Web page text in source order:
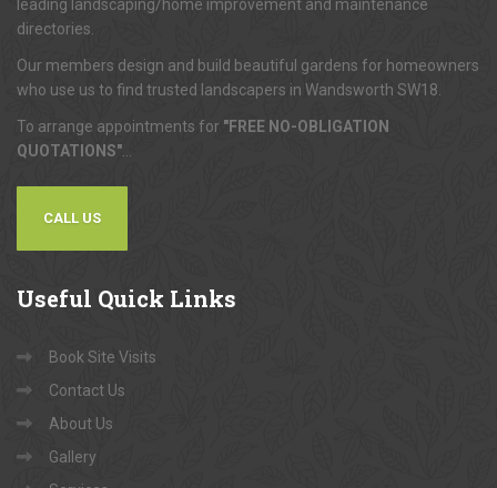
leading landscaping/home improvement and maintenance
directories.
Our members design and build beautiful gardens for homeowners
who use us to find trusted landscapers in Wandsworth SW18.
To arrange appointments for "FREE NO-OBLIGATION
QUOTATIONS"
CALL US
Useful Quick Links
Book Site Visits
Contact Us
About Us
Gallery